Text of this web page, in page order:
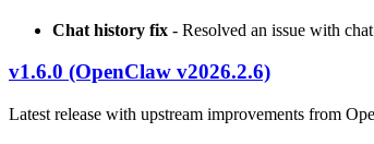
Chat history fix - Resolved an issue with
v1.6.0 (OpenClaw v2026.2.6)
Latest release with upstream improvements from